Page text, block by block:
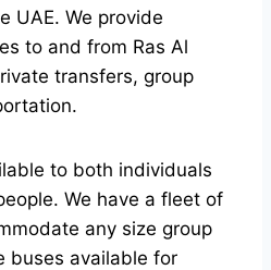
UAE. We provide
to and from Ras Al
transfers, group
to both individuals
We have a fleet of
any size group
buses available for